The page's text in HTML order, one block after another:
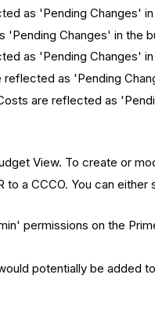
as 'Pending Changes'
'Pending Changes' in the
as 'Pending Changes'
as 'Pending
are reflected as
View. To create or
a CCCO. You can
permissions on the
potentially be added